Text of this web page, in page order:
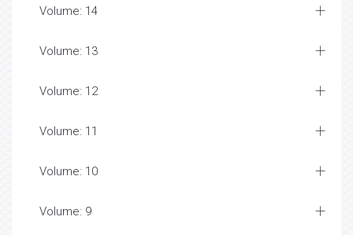
Volume: 14
Volume: 13
Volume: 12
Volume: 11
Volume: 10
Volume: 9